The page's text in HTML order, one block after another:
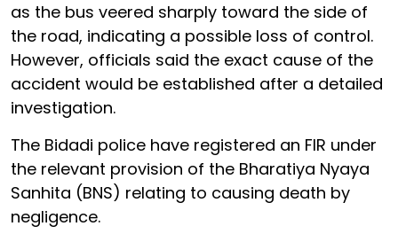
as the bus veered sharply toward the side of
the road, indicating a possible loss of control.
However, officials said the exact cause of the
accident would be established after a detailed
investigation.
The Bidadi police have registered an FIR under
the relevant provision of the Bharatiya Nyaya
Sanhita (BNS) relating to causing death by
negligence.